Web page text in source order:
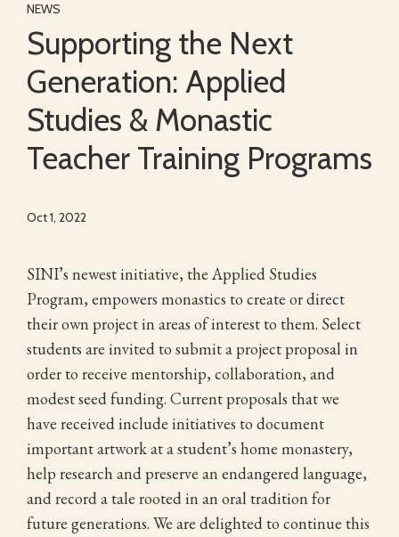
NEWS
Supporting the Next
Generation: Applied
Studies & Monastic
Teacher Training Programs
Oct 1, 2022
SINI’s newest initiative, the Applied Studies
Program, empowers monastics to create or direct
their own project in areas of interest to them. Select
students are invited to submit a project proposal in
order to receive mentorship, collaboration, and
modest seed funding. Current proposals that we
have received include initiatives to document
important artwork at a student’s home monastery,
help research and preserve an endangered language,
and record a tale rooted in an oral tradition for
future generations. We are delighted to continue this